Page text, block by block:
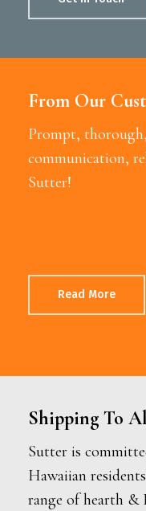
From Our
Prompt,
communication,
Sutter!
Read More
Shipping To
Sutter is
Hawaiian
range of hearth &